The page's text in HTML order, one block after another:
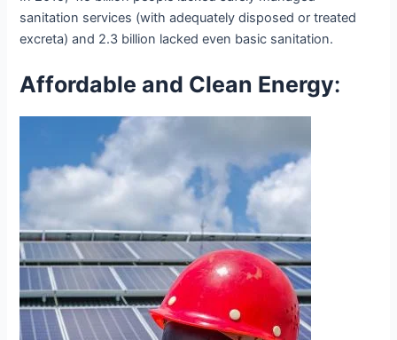
sanitation services (with adequately disposed or treated
excreta) and 2.3 billion lacked even basic sanitation.
Affordable and Clean Energy: